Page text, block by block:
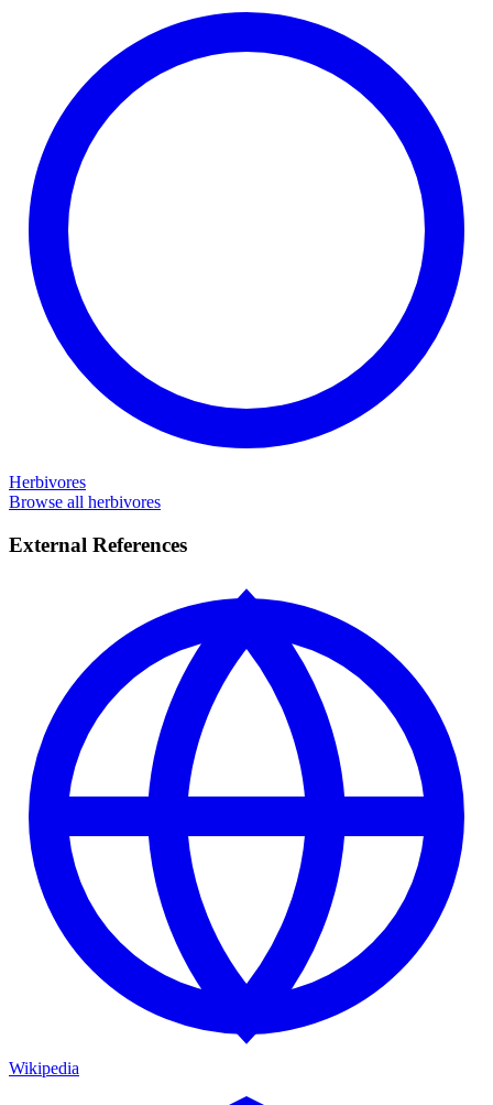
Herbivores
Browse all herbivores
External References
Wikipedia